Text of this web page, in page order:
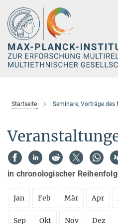
Hauptinhalt
Startseite Seminare, Vorträge des
in chronologischer
Jan Feb Mär Apr
Sep Okt Nov Dez